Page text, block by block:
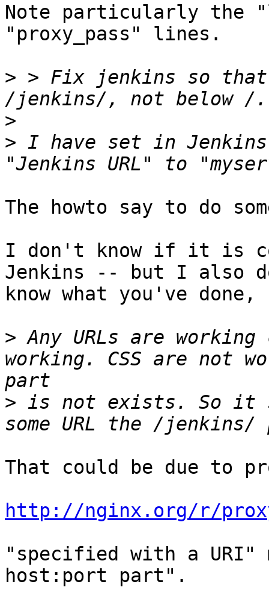
Note particularly the
"proxy_pass" lines.
> > Fix jenkins so
>
> I have set in
The howto say to do
I don't know if it is
Jenkins -- but I also
know what you've
> Any URLs are
working. CSS are not
> is not exists. So it
That could be due to
http://nginx.org/r/
"specified with a URI"
host:port part".